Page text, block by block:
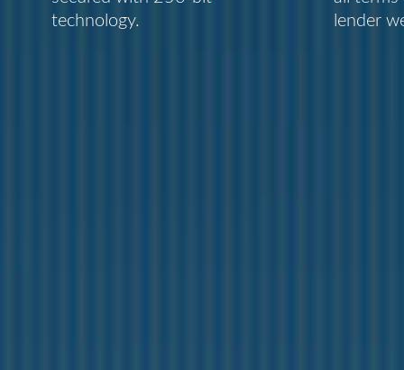
technology.
lender